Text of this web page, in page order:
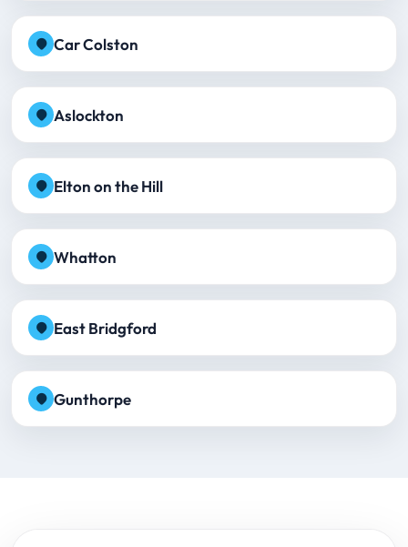
Car Colston
Aslockton
Elton on the Hill
Whatton
East Bridgford
Gunthorpe